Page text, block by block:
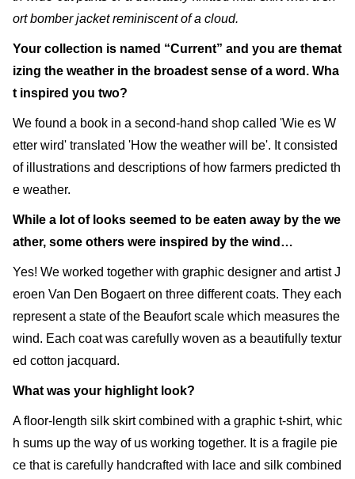
ort bomber jacket reminiscent of a cloud.
Your collection is named “Current” and you are themat
izing the weather in the broadest sense of a word. Wha
t inspired you two?
We found a book in a second-hand shop called 'Wie es W
etter wird' translated 'How the weather will be'. It consisted
of illustrations and descriptions of how farmers predicted th
e weather.
While a lot of looks seemed to be eaten away by the we
ather, some others were inspired by the wind…
Yes! We worked together with graphic designer and artist J
eroen Van Den Bogaert on three different coats. They each
represent a state of the Beaufort scale which measures the
wind. Each coat was carefully woven as a beautifully textur
ed cotton jacquard.
What was your highlight look?
A floor-length silk skirt combined with a graphic t-shirt, whic
h sums up the way of us working together. It is a fragile pie
ce that is carefully handcrafted with lace and silk combined